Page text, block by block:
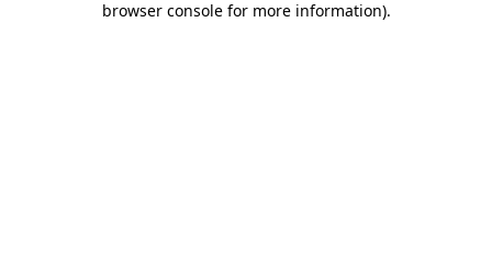
browser console for more information).